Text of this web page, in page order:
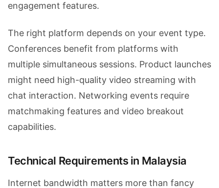
engagement features.
The right platform depends on your event type.
Conferences benefit from platforms with
multiple simultaneous sessions. Product launches
might need high-quality video streaming with
chat interaction. Networking events require
matchmaking features and video breakout
capabilities.
Technical Requirements in Malaysia
Internet bandwidth matters more than fancy